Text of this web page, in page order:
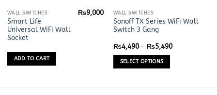
WALL SWITCHES
Smart Life
Universal WiFi Wall
Socket
₨9,000
ADD TO CART
WALL SWITCHES
Sonoff TX Series WiFi Wall
Switch 3 Gang
₨4,490 – ₨5,490Price
SELECT OPTIONS
This
product
has
multiple
variants.
The